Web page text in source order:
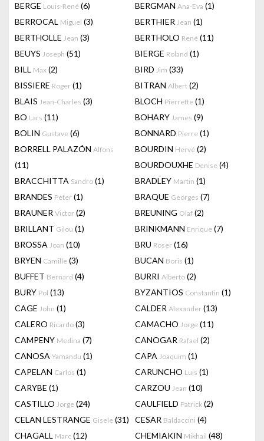
BERGE Louis-René (6) BERGMAN Ana-Eva (1)
BERROCAL Miguel (3) BERTHIER Jean (1)
BERTHOLLE Jean (3) BERTHOLO René (11)
BEUYS Joseph (51) BIERGE Roland (1)
BILL Max (2) BIRD Jim (33)
BISSIERE Roger (1) BITRAN Albert (2)
BLAIS Jean-Charles (3) BLOCH Pierrette (1)
BO Lars (11) BOHARY James (9)
BOLIN Gustave (6) BONNARD Pierre (1)
BORRELL PALAZÓN Alfons
(11)
BOURDIN Hervé (2)
BOURDOUXHE Denise (4)
BRACCHITTA Sandro (1) BRADLEY Martin (1)
BRANDES Peter (1) BRAQUE Georges (7)
BRAUNER Victor (2) BREUNING Olaf (2)
BRILLANT Gilou (1) BRINKMANN Enrique (7)
BROSSA Joan (10) BRU Roser (16)
BRYEN Camille (3) BUCAN Boris (1)
BUFFET Bernard (4) BURRI Alberto (2)
BURY Pol (13) BYZANTIOS Constantin (1)
CAGE John (1) CALDER Alexander (13)
CALERO Ricardo (3) CAMACHO Jorge (11)
CAMPENY Medina (7) CANOGAR Rafael (2)
CANOSA Yamandu (1) CAPA Joaquim (1)
CAPELAN Carlos (1) CARUNCHO Luis (1)
CARYBE (1) CARZOU Jean (10)
CASTILLO Jorge (24) CAULFIELD Patrick (2)
CELAN LESTRANGE Gisele (31) CESAR Baldaccini (4)
CHAGALL Marc (12) CHEMIAKIN Mikhail (48)